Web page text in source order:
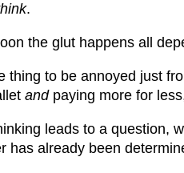
.
the glut happens all
thing to be annoyed just
andpaying more for
leads to a question,
has already been